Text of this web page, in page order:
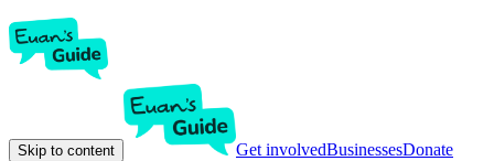
Skip to content Get involvedBusinessesDonate